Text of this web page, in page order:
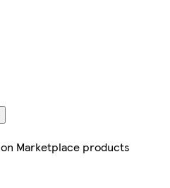
on Marketplace products